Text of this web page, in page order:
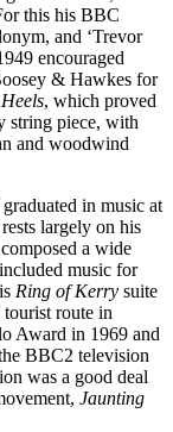
this his BBC
and ‘Trevor
encouraged
& Hawkes for
, which proved
string piece, with
and woodwind
in music at
largely on his
a wide
music for
Ring of Kerry suite
route in
Award in 1969 and
BBC2 television
was a good deal
Jaunting